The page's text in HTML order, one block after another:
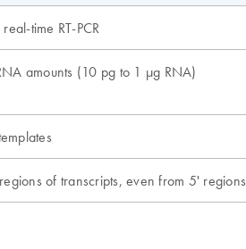
time RT-PCR
amounts (10 pg to 1 µg RNA)
of transcripts, even from 5' regions